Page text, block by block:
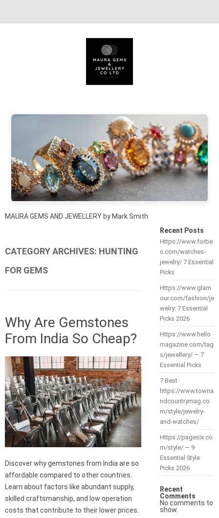
MAURA GEMS AND JEWELLERY by Mark Smith
CATEGORY ARCHIVES: HUNTING
FOR GEMS
Why Are Gemstones
From India So Cheap?
Discover why gemstones from India are so
affordable compared to other countries.
Learn about factors like abundant supply,
skilled craftsmanship, and low operation
costs that contribute to their lower prices.
Recent Posts
Https://www.forbe
s.com/watches-
jewelry/ 7 Essential
Picks
Https://www.glam
our.com/fashion/je
welry: 7 Essential
Picks 2026
Https://www.hello
magazine.com/tag
s/jewellery/ — 7
Essential Picks
7 Best
https://www.towna
ndcountrymag.co
m/style/jewelry-
and-watches/
Https://pagesix.co
m/style/ — 9
Essential Style
Picks 2026
Recent
Comments
No comments to
show.